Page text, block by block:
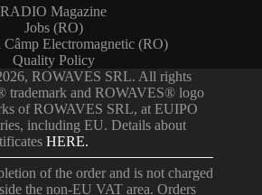
RADIO Magazine
Jobs (RO)
Câmp Electromagnetic (RO)
Quality Policy
ROWAVES SRL. All rights
trademark and ROWAVES® logo
of ROWAVES SRL, at EUIPO
including EU. Details about
HERE.
of the order and is not charged
the non-EU VAT area. Orders